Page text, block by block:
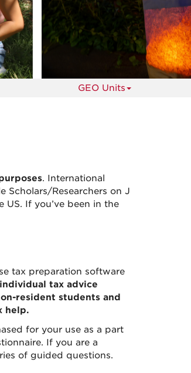
GEO Units
. International
Scholars/Researchers on J
If you’ve been in the
tax preparation software
tax advice
resident students and
help.
for your use as a part
If you are a
of guided questions.